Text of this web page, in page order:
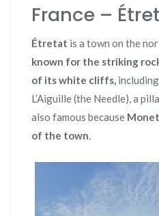
France –
Étretat is a town on the
known for the striking
of its white cliffs,
L’Aiguille (the Needle), a
also famous because
of the town.